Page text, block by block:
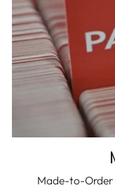
Made-to-Order